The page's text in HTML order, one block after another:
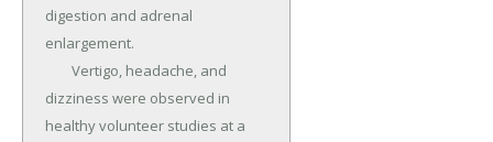
digestion and adrenal
enlargement.
dizziness were observed in
healthy volunteer studies at a